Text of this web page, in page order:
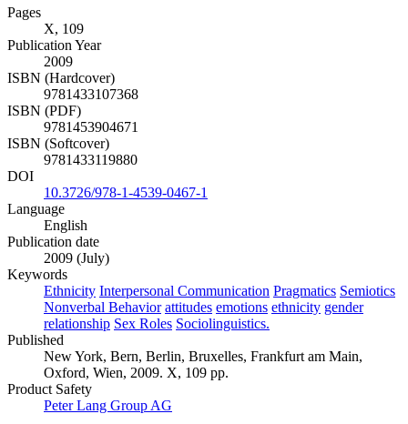
Pages
X, 109
Publication Year
2009
ISBN (Hardcover)
9781433107368
ISBN (PDF)
9781453904671
ISBN (Softcover)
9781433119880
DOI
10.3726/978-1-4539-0467-1
Language
English
Publication date
2009 (July)
Keywords
Ethnicity Interpersonal Communication Pragmatics Semiotics
Nonverbal Behavior attitudes emotions ethnicity gender
relationship Sex Roles Sociolinguistics.
Published
New York, Bern, Berlin, Bruxelles, Frankfurt am Main,
Oxford, Wien, 2009. X, 109 pp.
Product Safety
Peter Lang Group AG